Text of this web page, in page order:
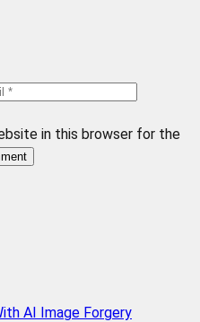
in this browser for the
AI Image Forgery